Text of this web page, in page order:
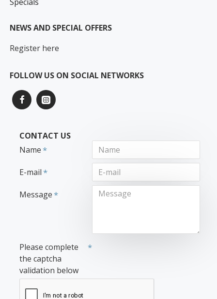
NEWS AND SPECIAL OFFERS
Register here
FOLLOW US ON SOCIAL NETWORKS
CONTACT US
Name
E-mail
Message
Please complete
the captcha
validation below